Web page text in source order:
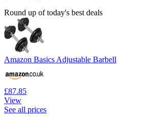
Round up of today's best deals
Amazon Basics Adjustable Barbell
£87.85
View
See all prices